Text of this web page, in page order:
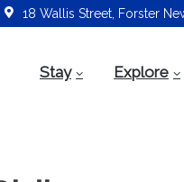
18 Wallis Street, Forster
Stay Explore